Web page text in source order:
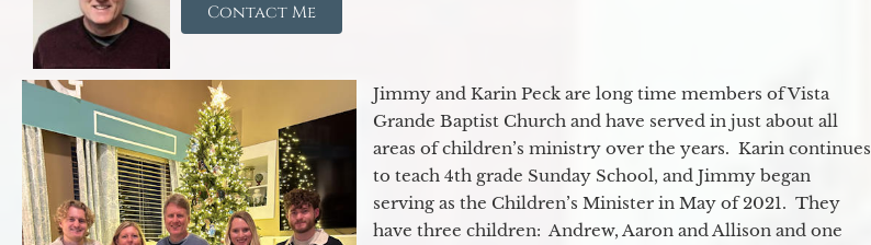
Contact Me
Jimmy and Karin Peck are long time members of Vista
Grande Baptist Church and have served in just about all
areas of children’s ministry over the years. Karin continues
to teach 4th grade Sunday School, and Jimmy began
serving as the Children’s Minister in May of 2021. They
have three children: Andrew, Aaron and Allison and one